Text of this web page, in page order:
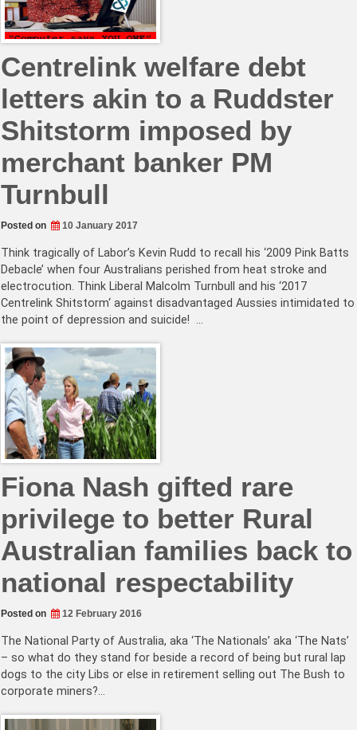
Centrelink welfare debt
letters akin to a Ruddster
Shitstorm imposed by
merchant banker PM
Turnbull
Posted on 10 January 2017
Think tragically of Labor’s Kevin Rudd to recall his ‘2009 Pink Batts
Debacle’ when four Australians perished from heat stroke and
electrocution. Think Liberal Malcolm Turnbull and his ‘2017
Centrelink Shitstorm‘ against disadvantaged Aussies intimidated to
the point of depression and suicide! …
Fiona Nash gifted rare
privilege to better Rural
Australian families back to
national respectability
Posted on 12 February 2016
The National Party of Australia, aka ‘The Nationals’ aka ‘The Nats’
– so what do they stand for beside a record of being but rural lap
dogs to the city Libs or else in retirement selling out The Bush to
corporate miners?…